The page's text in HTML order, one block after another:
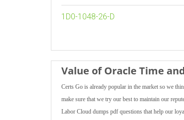
1D0-1048-26-D
Value of Oracle Time
Certs Go is already popular in the market so we
make sure that we try our best to maintain our
Labor Cloud dumps pdf questions that help our